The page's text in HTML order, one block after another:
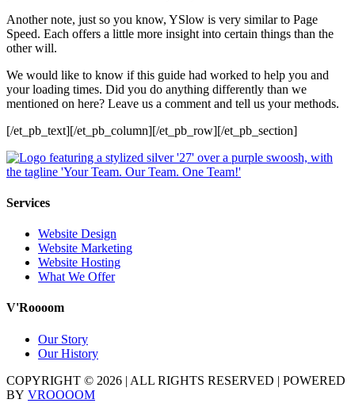
Another note, just so you know, YSlow is very similar to Page
Speed. Each offers a little more insight into certain things than the
other will.
We would like to know if this guide had worked to help you and
your loading times. Did you do anything differently than we
mentioned on here? Leave us a comment and tell us your methods.
[/et_pb_text][/et_pb_column][/et_pb_row][/et_pb_section]
Services
Website Design
Website Marketing
Website Hosting
What We Offer
V'Roooom
Our Story
Our History
COPYRIGHT © 2026 | ALL RIGHTS RESERVED | POWERED
BY VROOOOM